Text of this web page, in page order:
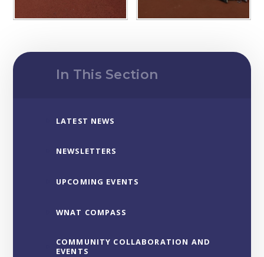
In This Section
LATEST NEWS
NEWSLETTERS
UPCOMING EVENTS
WNAT COMPASS
COMMUNITY COLLABORATION AND
EVENTS